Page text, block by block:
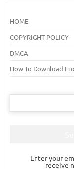
HOME
COPYRIGHT POLICY
DMCA
How To Download
Search
Enter your
receive